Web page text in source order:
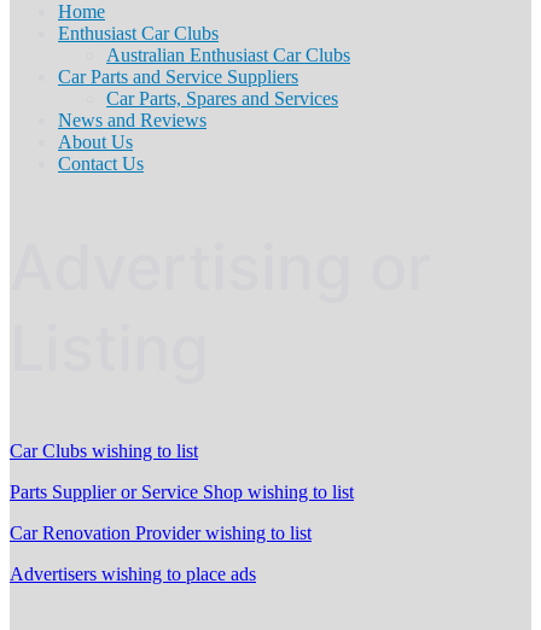
Home
Enthusiast Car Clubs
Australian Enthusiast Car Clubs
Car Parts and Service Suppliers
Car Parts, Spares and Services
News and Reviews
About Us
Contact Us
Car Clubs wishing to list
Parts Supplier or Service Shop wishing to list
Car Renovation Provider wishing to list
Advertisers wishing to place ads